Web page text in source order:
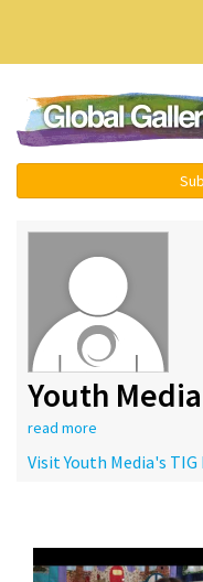
Youth Media
read more
Visit Youth Media's